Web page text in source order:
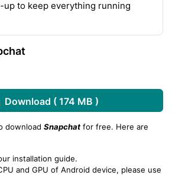
to keep everything running
Download ( 174 MB )
download Snapchat for free. Here are
installation guide.
and GPU of Android device, please use